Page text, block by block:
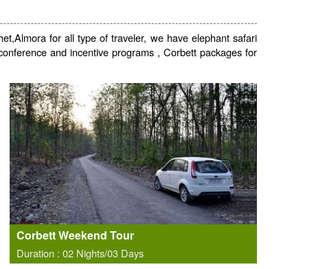
for all type of traveler, we have elephant safari
and incentive programs , Corbett packages for
Corbett Weekend Tour
Duration : 02 Nights/03 Days